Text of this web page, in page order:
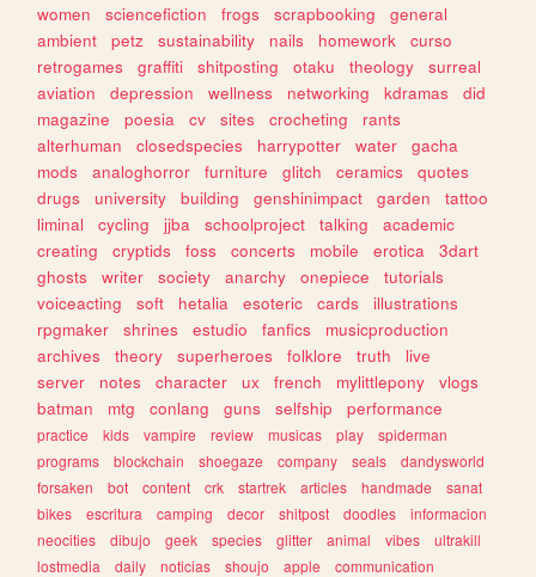
women
sciencefiction frogs scrapbooking
general
ambient
petz sustainability nails homework
curso
retrogames
graffiti shitposting otaku theology
surreal
aviation
depression wellness networking kdramas
did
magazine
poesia cv sites crocheting
rants
alterhuman
closedspecies harrypotter water
gacha
mods
analoghorror furniture glitch ceramics
quotes
drugs
university building genshinimpact garden
tattoo
liminal
cycling jjba schoolproject talking
academic
creating
cryptids foss concerts mobile erotica
3dart
ghosts
writer society anarchy onepiece
tutorials
voiceacting
soft hetalia esoteric cards
illustrations
rpgmaker
shrines estudio fanfics
musicproduction
archives
theory superheroes folklore truth
live
server
notes character ux french mylittlepony
vlogs
batman
mtg conlang guns selfship performance
practice kids vampire review musicas play
spiderman
programs
blockchain shoegaze company seals
dandysworld
forsaken
bot content crk startrek articles handmade
sanat
bikes
escritura camping decor shitpost doodles
informacion
neocities
dibujo geek species glitter animal vibes
ultrakill
lostmedia
daily noticias shoujo apple
communication